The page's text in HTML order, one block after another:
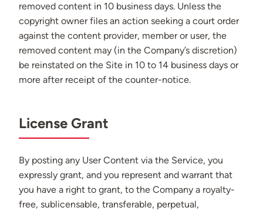
removed content in 10 business days. Unless the
copyright owner files an action seeking a court order
against the content provider, member or user, the
removed content may (in the Company’s discretion)
be reinstated on the Site in 10 to 14 business days or
more after receipt of the counter-notice.
License Grant
By posting any User Content via the Service, you
expressly grant, and you represent and warrant that
you have a right to grant, to the Company a royalty-
free, sublicensable, transferable, perpetual,